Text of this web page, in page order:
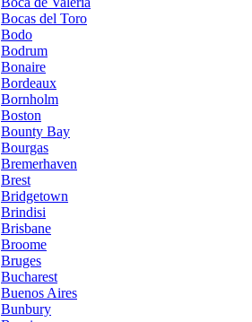
Bocas del Toro
Bodo
Bodrum
Bonaire
Bordeaux
Bornholm
Boston
Bounty Bay
Bourgas
Bremerhaven
Brest
Bridgetown
Brindisi
Brisbane
Broome
Bruges
Bucharest
Buenos Aires
Bunbury